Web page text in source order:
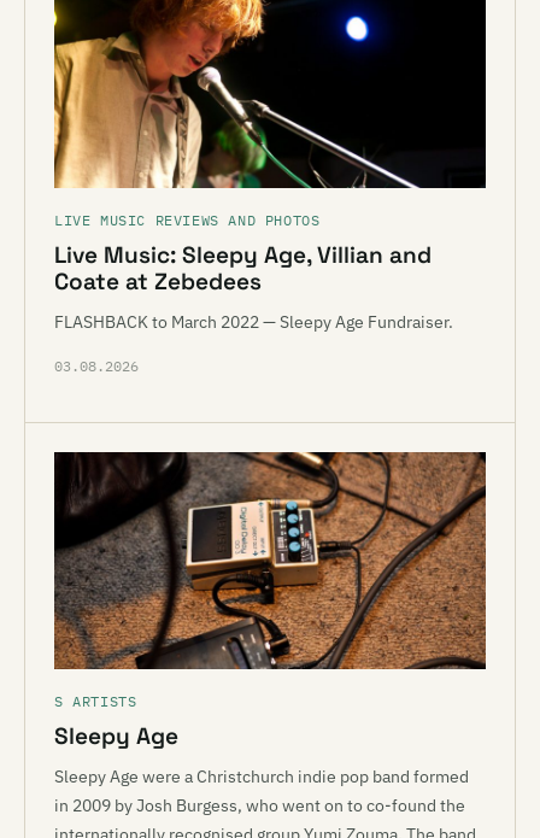
LIVE MUSIC REVIEWS AND PHOTOS
Live Music: Sleepy Age, Villian and
Coate at Zebedees
FLASHBACK to March 2022 — Sleepy Age Fundraiser.
03.08.2026
S ARTISTS
Sleepy Age
Sleepy Age were a Christchurch indie pop band formed
in 2009 by Josh Burgess, who went on to co-found the